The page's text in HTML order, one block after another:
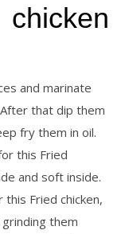
and marinate
that dip them
fry them in oil.
this Fried
and soft inside.
Fried chicken,
them